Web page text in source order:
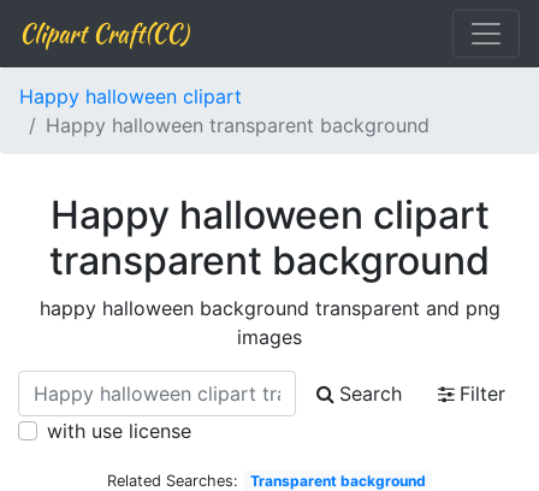
Clipart Craft(CC)
Happy halloween clipart
Happy halloween transparent background
Happy halloween clipart
transparent background
happy halloween background transparent and png
images
Search
Filter
with use license
Related Searches:
Transparent background